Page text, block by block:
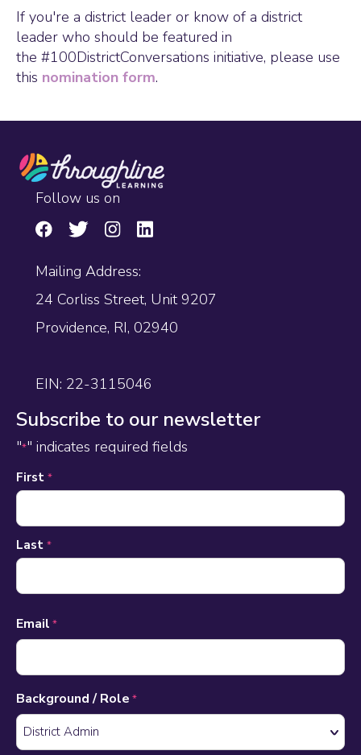
If you're a district leader or know of a district
leader who should be featured in
the #100DistrictConversations initiative, please use
this nomination form.
Follow us on
Mailing Address:
24 Corliss Street, Unit 9207
Providence, RI, 02940
EIN: 22-3115046
Subscribe to our newsletter
"*" indicates required fields
Name
*
First *
Last *
Email *
Background / Role *